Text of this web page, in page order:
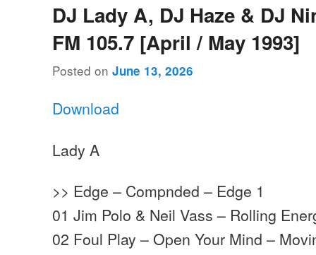
DJ Lady A, DJ Haze & DJ
FM 105.7 [April / May 1993]
Posted onJune 13, 2026
Download
Lady A
>> Edge – Compnded – Edge 1
01 Jim Polo & Neil Vass – Rolling
02 Foul Play – Open Your Mind –